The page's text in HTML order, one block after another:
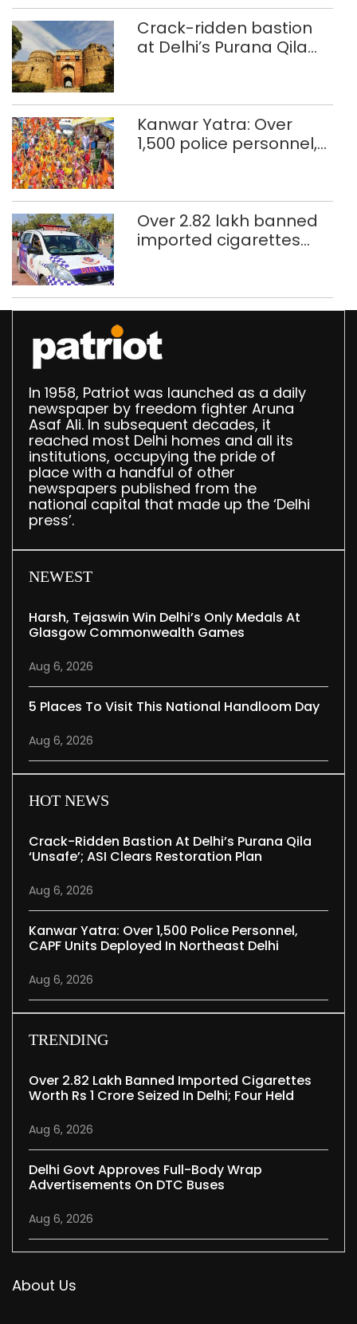
Crack-ridden bastion
at Delhi’s Purana Qila
Kanwar Yatra: Over
1,500 police personnel,
Over 2.82 lakh banned
imported cigarettes
In 1958, Patriot was launched as a daily
newspaper by freedom fighter Aruna
Asaf Ali. In subsequent decades, it
reached most Delhi homes and all its
institutions, occupying the pride of
place with a handful of other
newspapers published from the
national capital that made up the ‘Delhi
press’.
NEWEST
Harsh, Tejaswin Win Delhi’s Only Medals At
Glasgow Commonwealth Games
Aug 6, 2026
5 Places To Visit This National Handloom Day
Aug 6, 2026
HOT NEWS
Crack-Ridden Bastion At Delhi’s Purana Qila
‘unsafe’; ASI Clears Restoration Plan
Aug 6, 2026
Kanwar Yatra: Over 1,500 Police Personnel,
CAPF Units Deployed In Northeast Delhi
Aug 6, 2026
TRENDING
Over 2.82 Lakh Banned Imported Cigarettes
Worth Rs 1 Crore Seized In Delhi; Four Held
Aug 6, 2026
Delhi Govt Approves Full-Body Wrap
Advertisements On DTC Buses
Aug 6, 2026
About Us